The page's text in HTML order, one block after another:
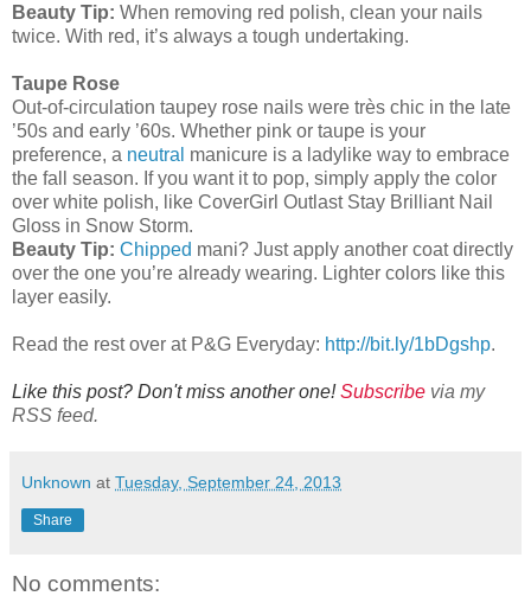
Beauty Tip: When removing red polish, clean your nails
twice. With red, it’s always a tough undertaking.
Taupe Rose
Out-of-circulation taupey rose nails were très chic in the late
’50s and early ’60s. Whether pink or taupe is your
preference, a neutral manicure is a ladylike way to embrace
the fall season. If you want it to pop, simply apply the color
over white polish, like CoverGirl Outlast Stay Brilliant Nail
Gloss in Snow Storm.
Beauty Tip: Chipped mani? Just apply another coat directly
over the one you’re already wearing. Lighter colors like this
layer easily.
Read the rest over at P&G Everyday: http://bit.ly/1bDgshp.
Like this post? Don't miss another one!Subscribe via my
RSS feed.
Unknown at Tuesday, September 24, 2013
Share
No comments: